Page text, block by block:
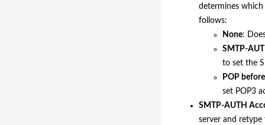
determines
follows:
None:
SMTP-
to set the
POP
set POP3
SMTP-AUTH
server and retype